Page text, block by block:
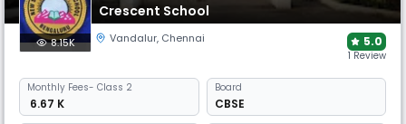
Crescent School
8.15K Vandalur, Chennai 5.0
1 Review
Monthly Fees- Class 2
₹ 6.67 K
Board
CBSE